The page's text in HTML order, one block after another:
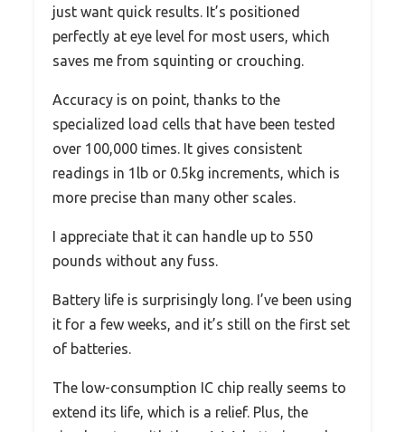
just want quick results. It’s positioned
perfectly at eye level for most users, which
saves me from squinting or crouching.
Accuracy is on point, thanks to the
specialized load cells that have been tested
over 100,000 times. It gives consistent
readings in 1lb or 0.5kg increments, which is
more precise than many other scales.
I appreciate that it can handle up to 550
pounds without any fuss.
Battery life is surprisingly long. I’ve been using
it for a few weeks, and it’s still on the first set
of batteries.
The low-consumption IC chip really seems to
extend its life, which is a relief. Plus, the